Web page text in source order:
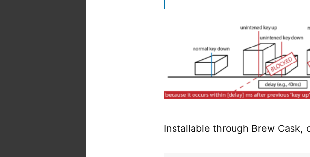
Installable through Brew